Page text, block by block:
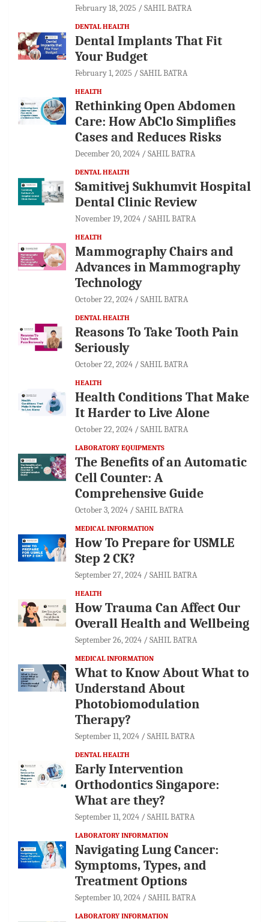
February 18, 2025 SAHIL BATRA
DENTAL HEALTH
Dental Implants That Fit
Your Budget
February 1, 2025 SAHIL BATRA
HEALTH
Rethinking Open Abdomen
Care: How AbClo Simplifies
Cases and Reduces Risks
December 20, 2024 SAHIL BATRA
DENTAL HEALTH
Samitivej Sukhumvit Hospital
Dental Clinic Review
November 19, 2024 SAHIL BATRA
HEALTH
Mammography Chairs and
Advances in Mammography
Technology
October 22, 2024 SAHIL BATRA
DENTAL HEALTH
Reasons To Take Tooth Pain
Seriously
October 22, 2024 SAHIL BATRA
HEALTH
Health Conditions That Make
It Harder to Live Alone
October 22, 2024 SAHIL BATRA
LABORATORY EQUIPMENTS
The Benefits of an Automatic
Cell Counter: A
Comprehensive Guide
October 3, 2024 SAHIL BATRA
MEDICAL INFORMATION
How To Prepare for USMLE
Step 2 CK?
September 27, 2024 SAHIL BATRA
HEALTH
How Trauma Can Affect Our
Overall Health and Wellbeing
September 26, 2024 SAHIL BATRA
MEDICAL INFORMATION
What to Know About What to
Understand About
Photobiomodulation
Therapy?
September 11, 2024 SAHIL BATRA
DENTAL HEALTH
Early Intervention
Orthodontics Singapore:
What are they?
September 11, 2024 SAHIL BATRA
LABORATORY INFORMATION
Navigating Lung Cancer:
Symptoms, Types, and
Treatment Options
September 10, 2024 SAHIL BATRA
LABORATORY INFORMATION